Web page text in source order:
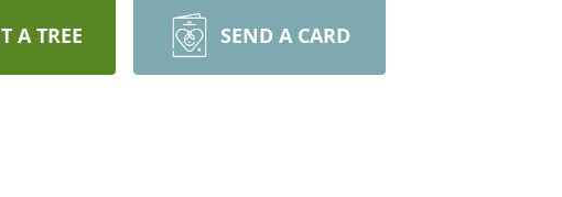
A TREE SEND A CARD